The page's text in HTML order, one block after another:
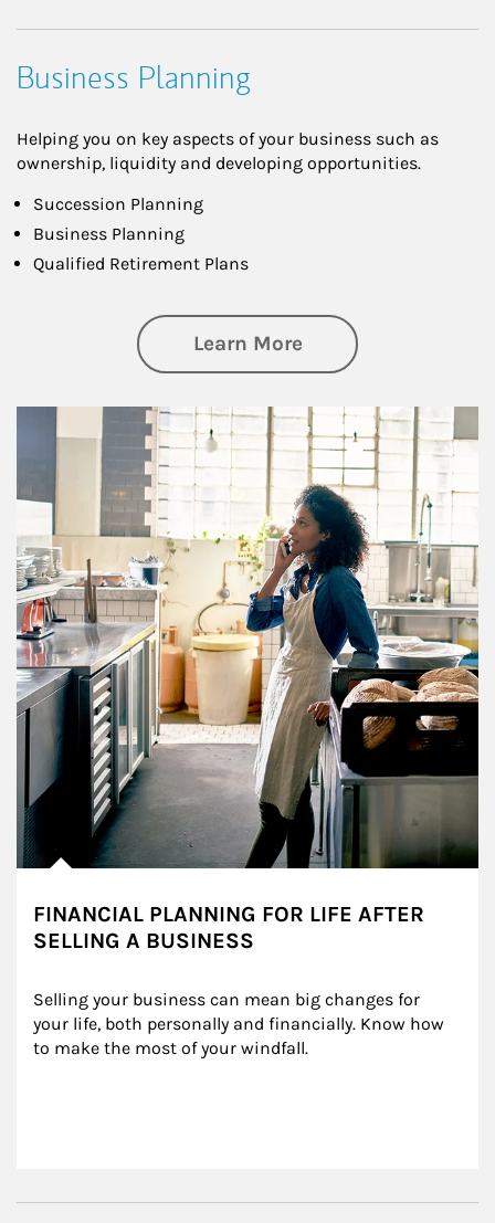
Business Planning
Helping you on key aspects of your business such as
ownership, liquidity and developing opportunities.
Succession Planning
Business Planning
Qualified Retirement Plans
Learn Moreabout Business
Article Image
FINANCIAL PLANNING FOR LIFE AFTER
SELLING A BUSINESS
Selling your business can mean big changes for
your life, both personally and financially. Know how
to make the most of your windfall.